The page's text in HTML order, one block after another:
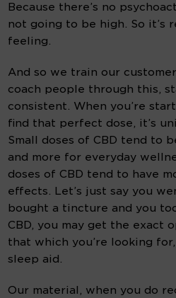
Because there’s no
not going to be high. So it’s
feeling.
And so we train our
coach people through this,
consistent. When you’re
find that perfect dose, it’s
Small doses of CBD tend to
and more for everyday
doses of CBD tend to have
effects. Let’s just say you
bought a tincture and you
CBD, you may get the exact
that which you’re looking
sleep aid.
Our material, when you do